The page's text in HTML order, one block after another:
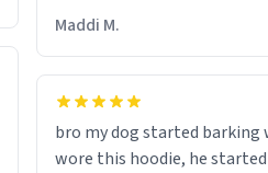
Maddi M.
bro my dog started barking
wore this hoodie, he